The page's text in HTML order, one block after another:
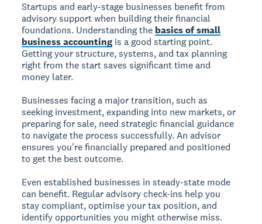
Startups and early-stage businesses benefit from
advisory support when building their financial
foundations. Understanding the basics of small
business accounting is a good starting point.
Getting your structure, systems, and tax planning
right from the start saves significant time and
money later.
Businesses facing a major transition, such as
seeking investment, expanding into new markets, or
preparing for sale, need strategic financial guidance
to navigate the process successfully. An advisor
ensures you're financially prepared and positioned
to get the best outcome.
Even established businesses in steady-state mode
can benefit. Regular advisory check-ins help you
stay compliant, optimise your tax position, and
identify opportunities you might otherwise miss.